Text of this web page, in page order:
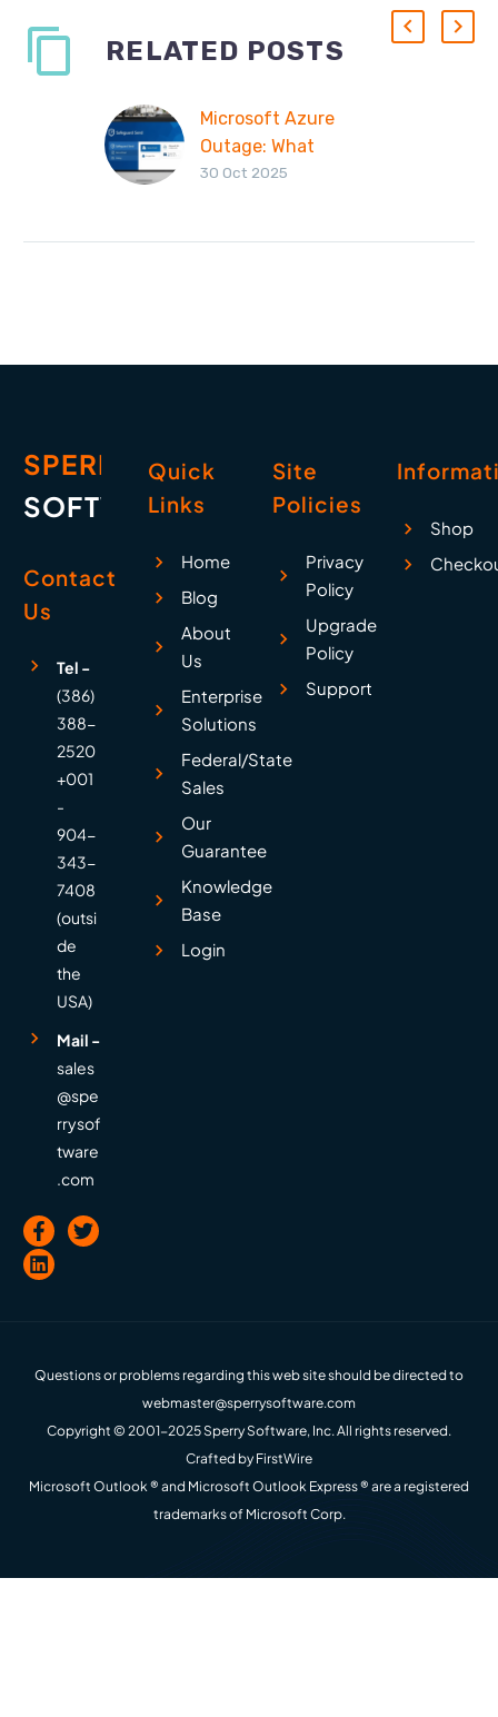
RELATED POSTS
Microsoft Azure
Outage: What
Happened, Why
outage that affected
30 Oct 2025
SPERRY
SOFTWARE
Contact
Us
Tel -
(386)
388-
2520
+001
-
904-
343-
7408
(outsi
de
the
USA)
Mail -
sales
@spe
rrysof
tware
.com
Quick
Links
Home
Blog
About
Us
Enterprise
Solutions
Federal/State
Sales
Our
Guarantee
Knowledge
Base
Login
Site
Policies
Privacy
Policy
Upgrade
Policy
Support
Shop
Questions or problems regarding this web site should be directed to
webmaster@sperrysoftware.com
Copyright © 2001-2025 Sperry Software, Inc. All rights reserved.
Crafted by FirstWire
Microsoft Outlook ® and Microsoft Outlook Express ® are a registered
trademarks of Microsoft Corp.